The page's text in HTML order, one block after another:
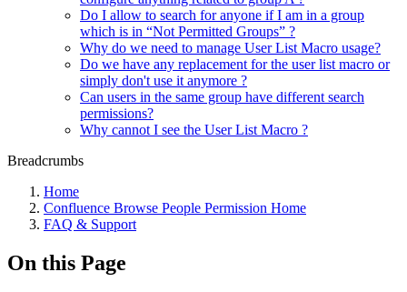
Do I allow to search for anyone if I am in a group
which is in “Not Permitted Groups” ?
Why do we need to manage User List Macro usage?
Do we have any replacement for the user list macro or
simply don't use it anymore ?
Can users in the same group have different search
permissions?
Why cannot I see the User List Macro ?
Breadcrumbs
Home
Confluence Browse People Permission Home
FAQ & Support
On this Page